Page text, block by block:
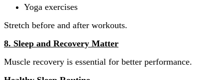
Yoga exercises
Stretch before and after workouts.
8. Sleep and Recovery Matter
Muscle recovery is essential for better performance.